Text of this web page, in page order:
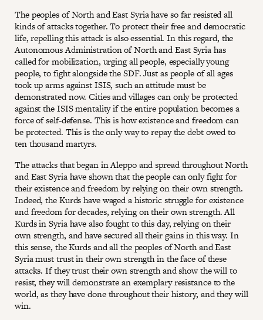
The peoples of North and East Syria have so far resisted all
kinds of attacks together. To protect their free and democratic
life, repelling this attack is also essential. In this regard, the
Autonomous Administration of North and East Syria has
called for mobilization, urging all people, especially young
people, to fight alongside the SDF. Just as people of all ages
took up arms against ISIS, such an attitude must be
demonstrated now. Cities and villages can only be protected
against the ISIS mentality if the entire population becomes a
force of self-defense. This is how existence and freedom can
be protected. This is the only way to repay the debt owed to
ten thousand martyrs.
The attacks that began in Aleppo and spread throughout North
and East Syria have shown that the people can only fight for
their existence and freedom by relying on their own strength.
Indeed, the Kurds have waged a historic struggle for existence
and freedom for decades, relying on their own strength. All
Kurds in Syria have also fought to this day, relying on their
own strength, and have secured all their gains in this way. In
this sense, the Kurds and all the peoples of North and East
Syria must trust in their own strength in the face of these
attacks. If they trust their own strength and show the will to
resist, they will demonstrate an exemplary resistance to the
world, as they have done throughout their history, and they will
win.